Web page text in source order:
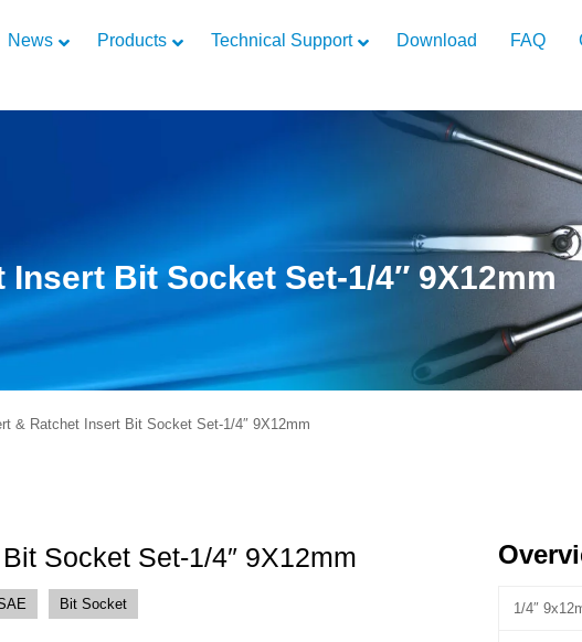
News Products Technical Support Download FAQ
Bit Socket Set-1/4″ 9X12mm
& Ratchet Insert Bit Socket Set-1/4″ 9X12mm
Socket Set-1/4″ 9X12mm
Bit Socket 1/4″